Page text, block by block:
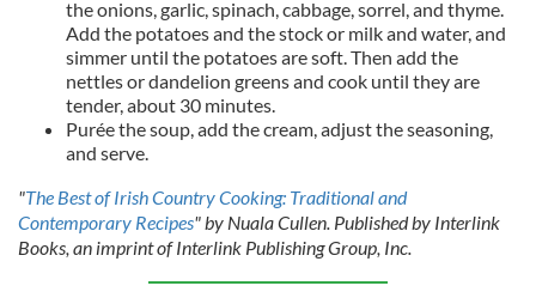
the onions, garlic, spinach, cabbage, sorrel, and thyme.
Add the potatoes and the stock or milk and water, and
simmer until the potatoes are soft. Then add the
nettles or dandelion greens and cook until they are
tender, about 30 minutes.
Purée the soup, add the cream, adjust the seasoning,
and serve.
"The Best of Irish Country Cooking: Traditional and
Contemporary Recipes" by Nuala Cullen. Published by Interlink
Books, an imprint of Interlink Publishing Group, Inc.